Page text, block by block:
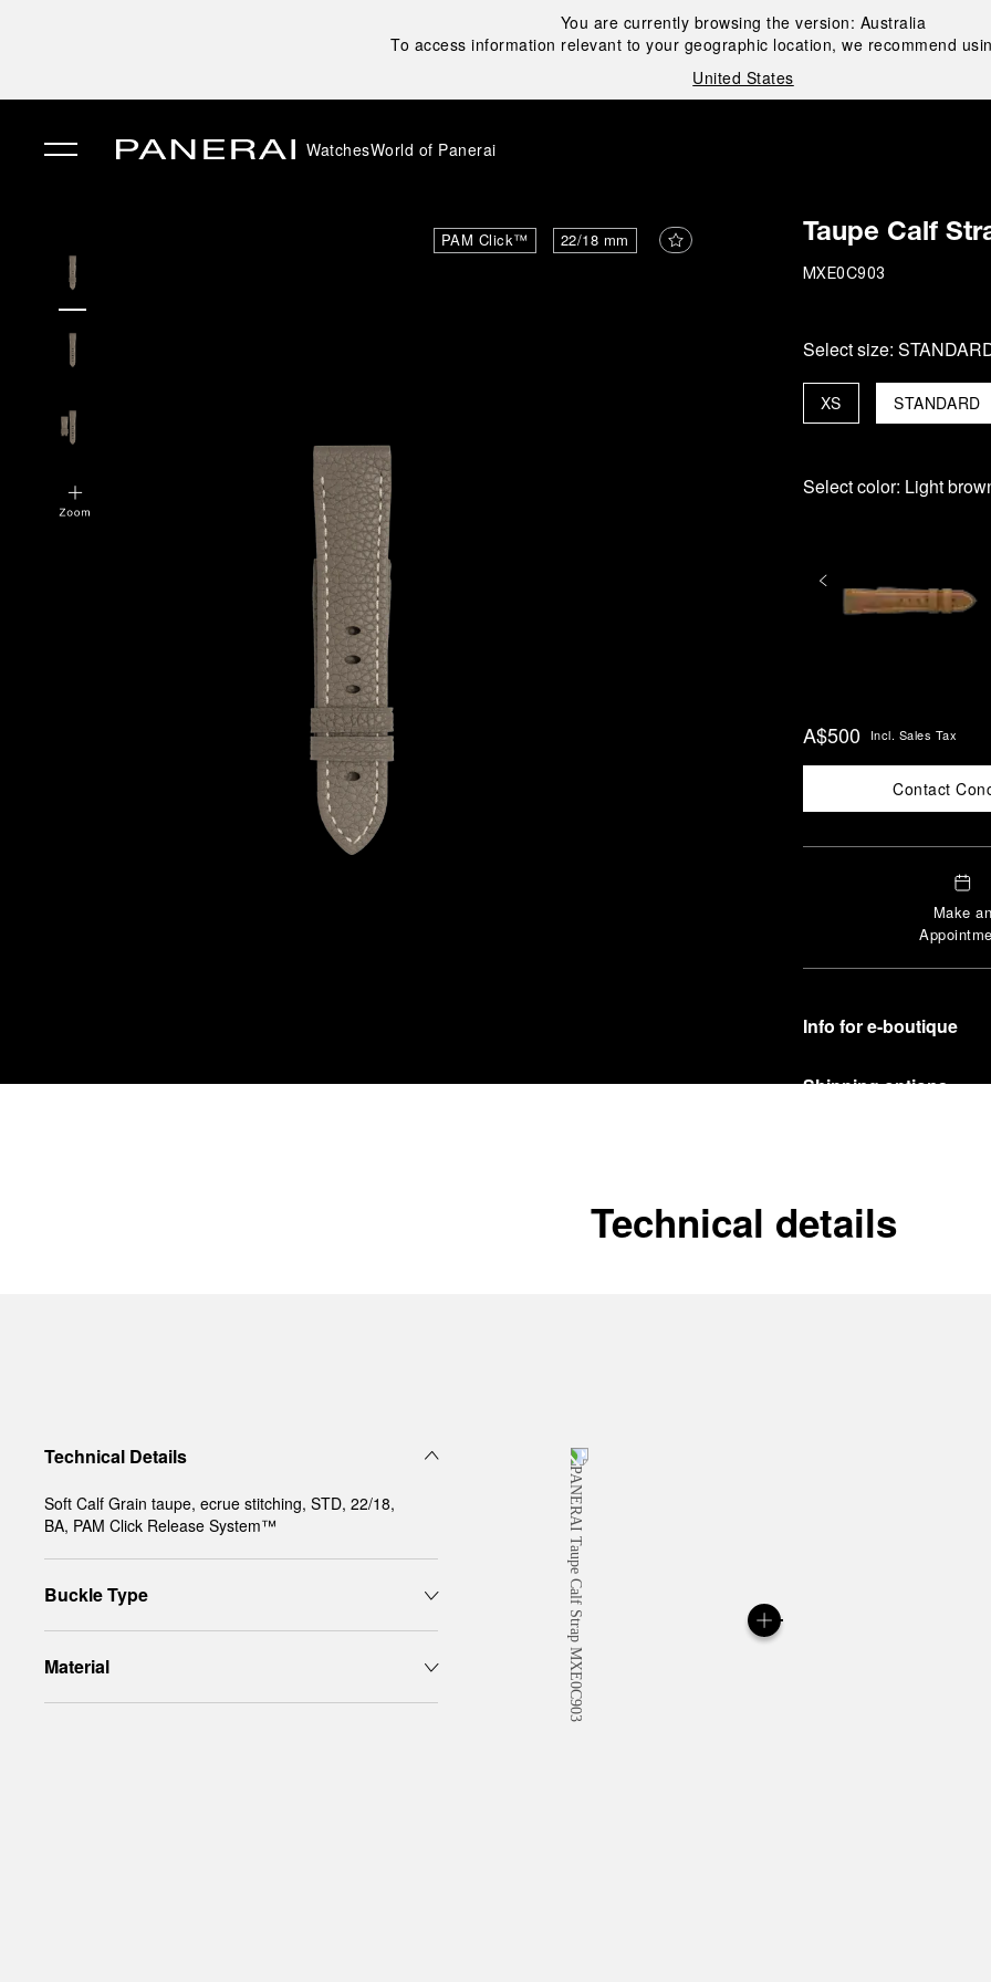
You are currently browsing the version: Australia
To access information relevant to your geographic location, we recommend
United States
WatchesWorld of Panerai
PAM Click™ 22/18 mm Taupe Calf
MXE0C903
Select size:
STANDARD
XS
Select color: Light
A$500 Incl. Sales Tax
Contact
Make an
Info for e-boutique
Shipping options
In order to ensure your
officine Panerai
Technical details
Technical Details
Soft Calf Grain taupe, ecrue stitching, STD, 22/18,
BA, PAM Click Release System™
Buckle Type
Material